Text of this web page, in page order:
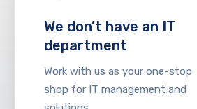
We don’t have an IT
department
Work with us as your one-stop
shop for IT management and